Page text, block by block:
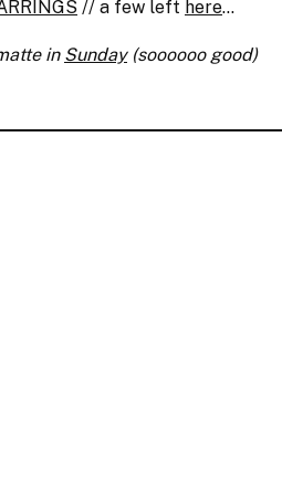
// a few left here…
in Sunday (soooooo good)